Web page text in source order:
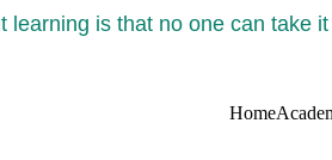
learning is that no one can take
Home